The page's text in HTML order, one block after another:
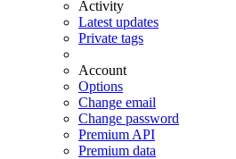
Activity
Latest updates
Private tags
Account
Options
Change email
Change password
Premium API
Premium data